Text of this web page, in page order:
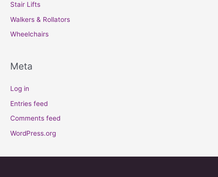
Stair Lifts
Walkers & Rollators
Wheelchairs
Meta
Log in
Entries feed
Comments feed
WordPress.org